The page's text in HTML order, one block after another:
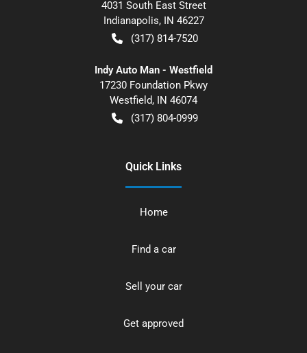
4031 South East Street
Indianapolis, IN 46227
(317) 814-7520
Indy Auto Man - Westfield
17230 Foundation Pkwy
Westfield, IN 46074
(317) 804-0999
Quick Links
Home
Find a car
Sell your car
Get approved